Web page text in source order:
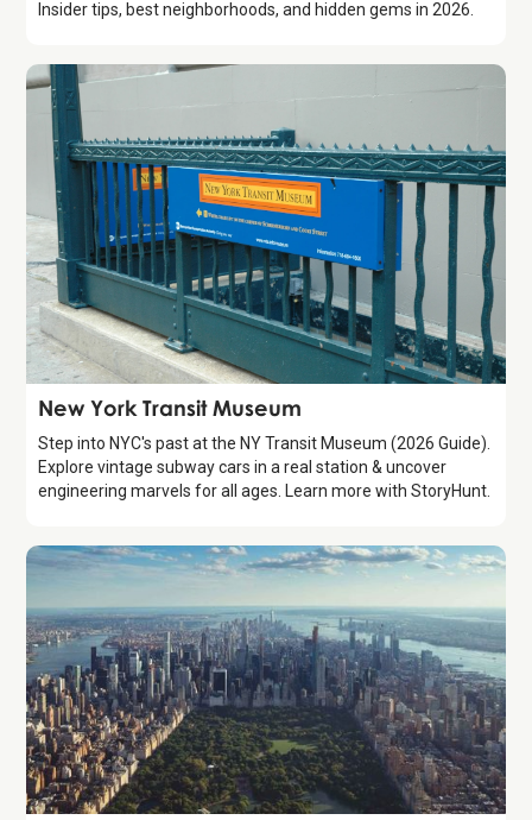
Insider tips, best neighborhoods, and hidden gems in 2026.
Attraction
New York Transit Museum
Step into NYC's past at the NY Transit Museum (2026 Guide).
Explore vintage subway cars in a real station & uncover
engineering marvels for all ages. Learn more with StoryHunt.